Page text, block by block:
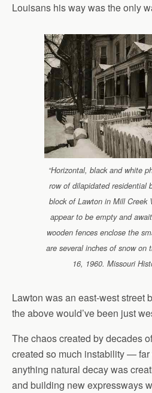
Louisans his way was the only
“Horizontal, black and white
row of dilapidated residential
block of Lawton in Mill Creek
appear to be empty and
wooden fences enclose the
are several inches of snow on
16, 1960. Missouri
Lawton was an east-west street
the above would’ve been just
The chaos created by decades
created so much instability — far
anything natural decay was
and building new expressways